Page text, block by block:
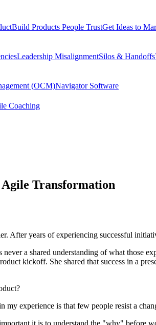
Build Products People TrustGet Ideas to
Leadership MisalignmentSilos & Handoffs
(OCM)Navigator Software
Coaching
Transformation
After years of experiencing successful
a shared understanding of what those
kickoff. She shared that success in a
experience is that few people resist a
it is to understand the "why" before